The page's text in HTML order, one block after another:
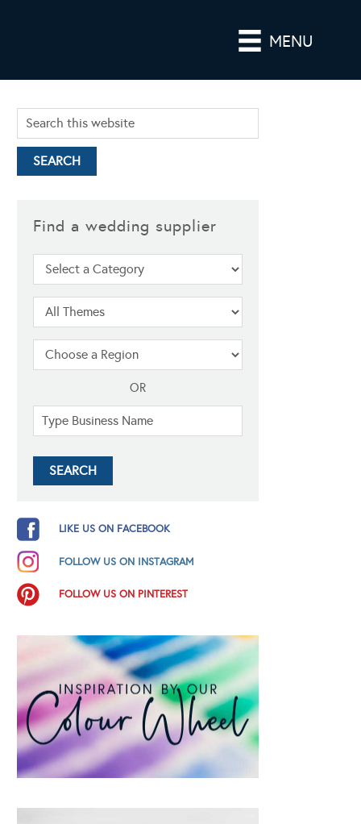
MENU
Find a wedding supplier
OR
LIKE US ON FACEBOOK
FOLLOW US ON INSTAGRAM
FOLLOW US ON PINTEREST